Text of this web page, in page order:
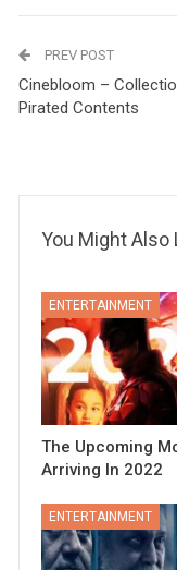
PREV POST
Cinebloom –
Pirated Contents
You Might Also
ENTERTAINMENT
The Upcoming
Arriving In 2022
ENTERTAINMENT